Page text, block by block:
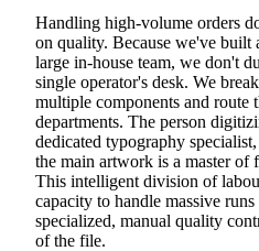
Handling high-volume orders
on quality. Because we've built
large in-house team, we don't
single operator's desk. We
multiple components and route
departments. The person
dedicated typography
the main artwork is a master of
This intelligent division of
capacity to handle massive
specialized, manual quality
of the file.